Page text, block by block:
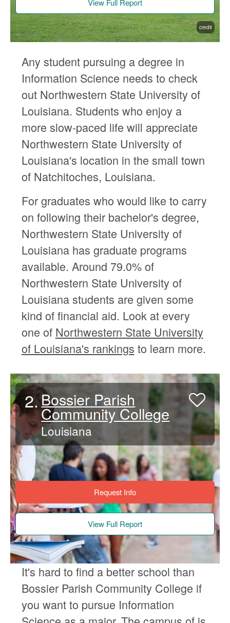
View Full Report
credit
Any student pursuing a degree in
Information Science needs to check
out Northwestern State University of
Louisiana. Students who enjoy a
more slow-paced life will appreciate
Northwestern State University of
Louisiana's location in the small town
of Natchitoches, Louisiana.
For graduates who would like to carry
on following their bachelor's degree,
Northwestern State University of
Louisiana has graduate programs
available. Around 79.0% of
Northwestern State University of
Louisiana students are given some
kind of financial aid. Look at every
one of Northwestern State University
of Louisiana's rankings to learn more.
2.Bossier Parish
Community College
Louisiana
Request Info
View Full Report
It's hard to find a better school than
Bossier Parish Community College if
you want to pursue Information